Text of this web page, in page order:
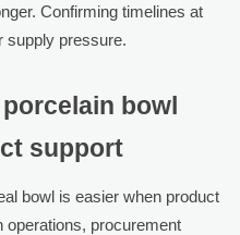
Confirming timelines at
supply pressure.
bowl
support
bowl is easier when product
operations, procurement